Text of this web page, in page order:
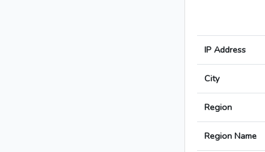
IP Address
City
Region
Region Name